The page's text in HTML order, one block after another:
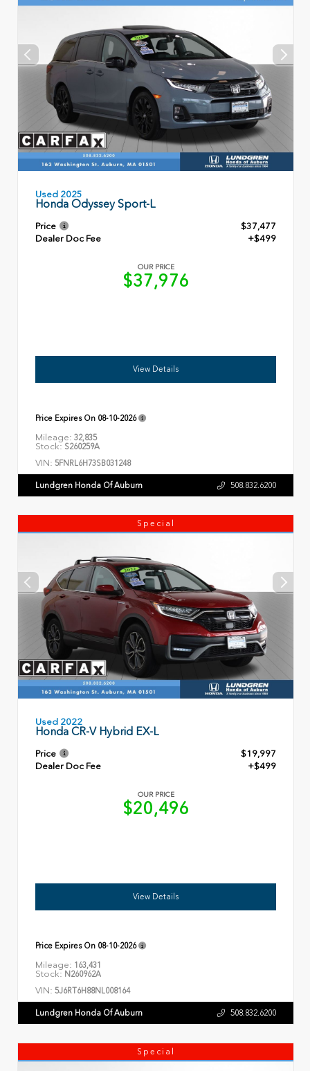
Used 2025
Honda Odyssey Sport-L
Price
$37,477
Dealer Doc Fee
+$499
OUR PRICE
$37,976
View Details
Price Expires On 08-10-2026
Mileage: 32,835
Stock: S260259A
VIN: 5FNRL6H73SB031248
Lundgren Honda Of Auburn 508.832.6200
Special
Used 2022
Honda CR-V Hybrid EX-L
Price
$19,997
Dealer Doc Fee
+$499
OUR PRICE
$20,496
View Details
Price Expires On 08-10-2026
Mileage: 163,431
Stock: N260962A
VIN: 5J6RT6H88NL008164
Lundgren Honda Of Auburn 508.832.6200
Special